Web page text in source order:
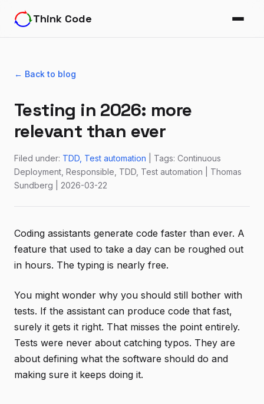
Think Code
← Back to blog
Testing in 2026: more
relevant than ever
Filed under: TDD Test automation | Tags: Continuous
Deployment, Responsible, TDD, Test automation | Thomas
Sundberg | 2026-03-22
Coding assistants generate code faster than ever. A
feature that used to take a day can be roughed out
in hours. The typing is nearly free.
You might wonder why you should still bother with
tests. If the assistant can produce code that fast,
surely it gets it right. That misses the point entirely.
Tests were never about catching typos. They are
about defining what the software should do and
making sure it keeps doing it.